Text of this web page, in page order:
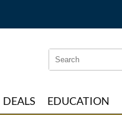
Search
Type:
Search
Site
DEALS EDUCATION